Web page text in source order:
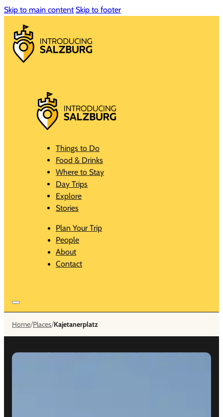
Skip to main content Skip to footer
Things to Do
Food & Drinks
Where to Stay
Day Trips
Explore
Stories
Plan Your Trip
People
About
Contact
Home/Places/Kajetanerplatz